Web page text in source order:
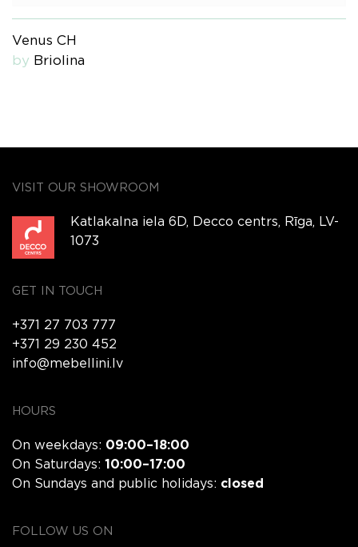
Venus CH
by Briolina
VISIT OUR SHOWROOM
Katlakalna iela 6D, Decco centrs, Rīga, LV-
1073
GET IN TOUCH
+371 27 703 777
+371 29 230 452
info@mebellini.lv
HOURS
On weekdays: 09:00–18:00
On Saturdays: 10:00–17:00
On Sundays and public holidays: closed
FOLLOW US ON